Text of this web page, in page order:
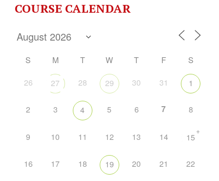
COURSE CALENDAR
S M T W T F
S
26
27 28 29 30 31 1
2 3 4 5 6 7 8
9 10 11 12 13 14 15
+
16 17 18 19 20 21 22